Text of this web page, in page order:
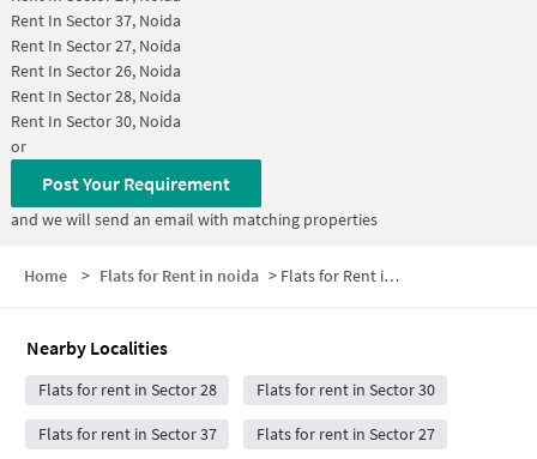
Rent In Sector 37, Noida
Rent In Sector 27, Noida
Rent In Sector 26, Noida
Rent In Sector 28, Noida
Rent In Sector 30, Noida
or
Post Your Requirement
and we will send an email with matching properties
Home > Flats for Rent in noida > Flats for Rent in Sector 29
Nearby Localities
Flats for rent in Sector 28 Flats for rent in Sector 30
Flats for rent in Sector 37 Flats for rent in Sector 27